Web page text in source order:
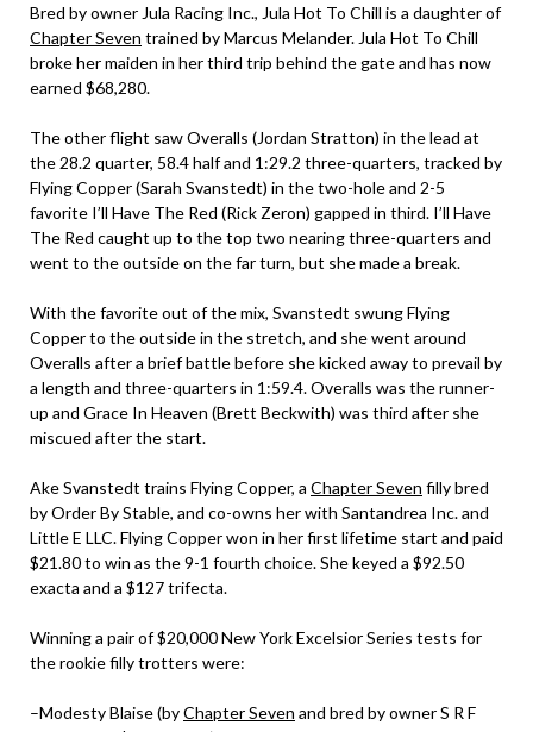
Bred by owner Jula Racing Inc., Jula Hot To Chill is a daughter of
Chapter Seven trained by Marcus Melander. Jula Hot To Chill
broke her maiden in her third trip behind the gate and has now
earned $68,280.
The other flight saw Overalls (Jordan Stratton) in the lead at
the 28.2 quarter, 58.4 half and 1:29.2 three-quarters, tracked by
Flying Copper (Sarah Svanstedt) in the two-hole and 2-5
favorite I’ll Have The Red (Rick Zeron) gapped in third. I’ll Have
The Red caught up to the top two nearing three-quarters and
went to the outside on the far turn, but she made a break.
With the favorite out of the mix, Svanstedt swung Flying
Copper to the outside in the stretch, and she went around
Overalls after a brief battle before she kicked away to prevail by
a length and three-quarters in 1:59.4. Overalls was the runner-
up and Grace In Heaven (Brett Beckwith) was third after she
miscued after the start.
Ake Svanstedt trains Flying Copper, a Chapter Seven filly bred
by Order By Stable, and co-owns her with Santandrea Inc. and
Little E LLC. Flying Copper won in her first lifetime start and paid
$21.80 to win as the 9-1 fourth choice. She keyed a $92.50
exacta and a $127 trifecta.
Winning a pair of $20,000 New York Excelsior Series tests for
the rookie filly trotters were:
–Modesty Blaise (byChapter Seven and bred by owner S R F